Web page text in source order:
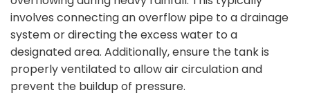
involves connecting an overflow pipe to a drainage
system or directing the excess water to a
designated area. Additionally, ensure the tank is
properly ventilated to allow air circulation and
prevent the buildup of pressure.